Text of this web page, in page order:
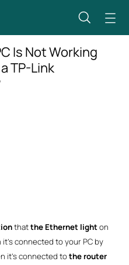
Is Not Working
TP-Link
thatthe Ethernet lighton
it’s connected to your PC by
it’s connected tothe router